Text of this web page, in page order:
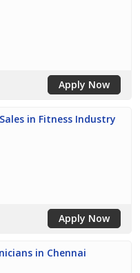
Apply Now
in Fitness Industry
Apply Now
in Chennai